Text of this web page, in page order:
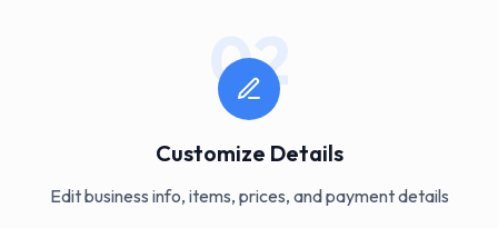
02
Customize Details
Edit business info, items, prices, and payment details